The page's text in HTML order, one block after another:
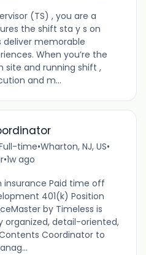
(TS) , you are a
the shift sta y s on
deliver memorable
When you’re the
site and running shift ,
and m...
time•Wharton, NJ, US•
•1w ago
insurance Paid time off
401(k) Position
by Timeless is
organized, detail-oriented,
Coordinator to